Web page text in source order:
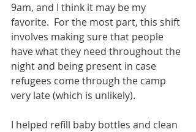
9am, and I think it may be my
favorite.  For the most part, this shift
involves making sure that people
have what they need throughout the
night and being present in case
refugees come through the camp
very late (which is unlikely).
I helped refill baby bottles and clean